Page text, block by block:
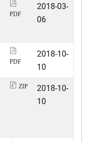
PDF
2018-03-
06
PDF
2018-10-
10
ZIP
2018-10-
10